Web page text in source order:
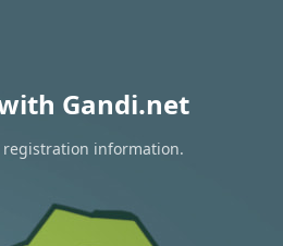
Gandi.net
registration information.